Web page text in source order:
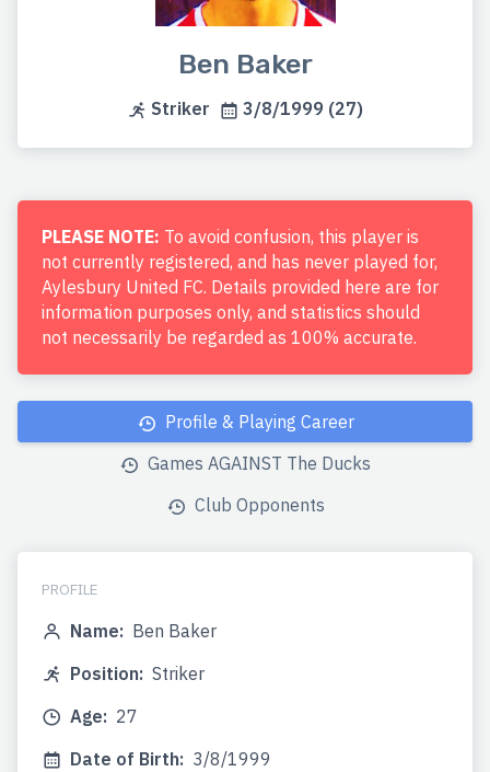
Ben Baker
Striker 3/8/1999 (27)
PLEASE NOTE: To avoid confusion, this player is
not currently registered, and has never played for,
Aylesbury United FC. Details provided here are for
information purposes only, and statistics should
not necessarily be regarded as 100% accurate.
Profile & Playing Career
Games AGAINST The Ducks
Club Opponents
PROFILE
Name: Ben Baker
Position: Striker
Age: 27
Date of Birth: 3/8/1999